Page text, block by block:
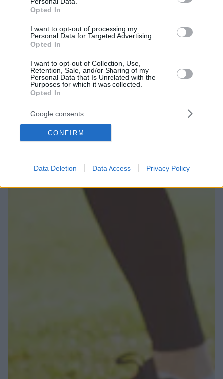
Opted In
I want to opt-out of processing my
Personal Data for Targeted Advertising.
Opted In
I want to opt-out of Collection, Use,
Retention, Sale, and/or Sharing of my
Personal Data that Is Unrelated with the
Purposes for which it was collected.
Opted In
Google consents
CONFIRM
Data Deletion Data Access Privacy Policy